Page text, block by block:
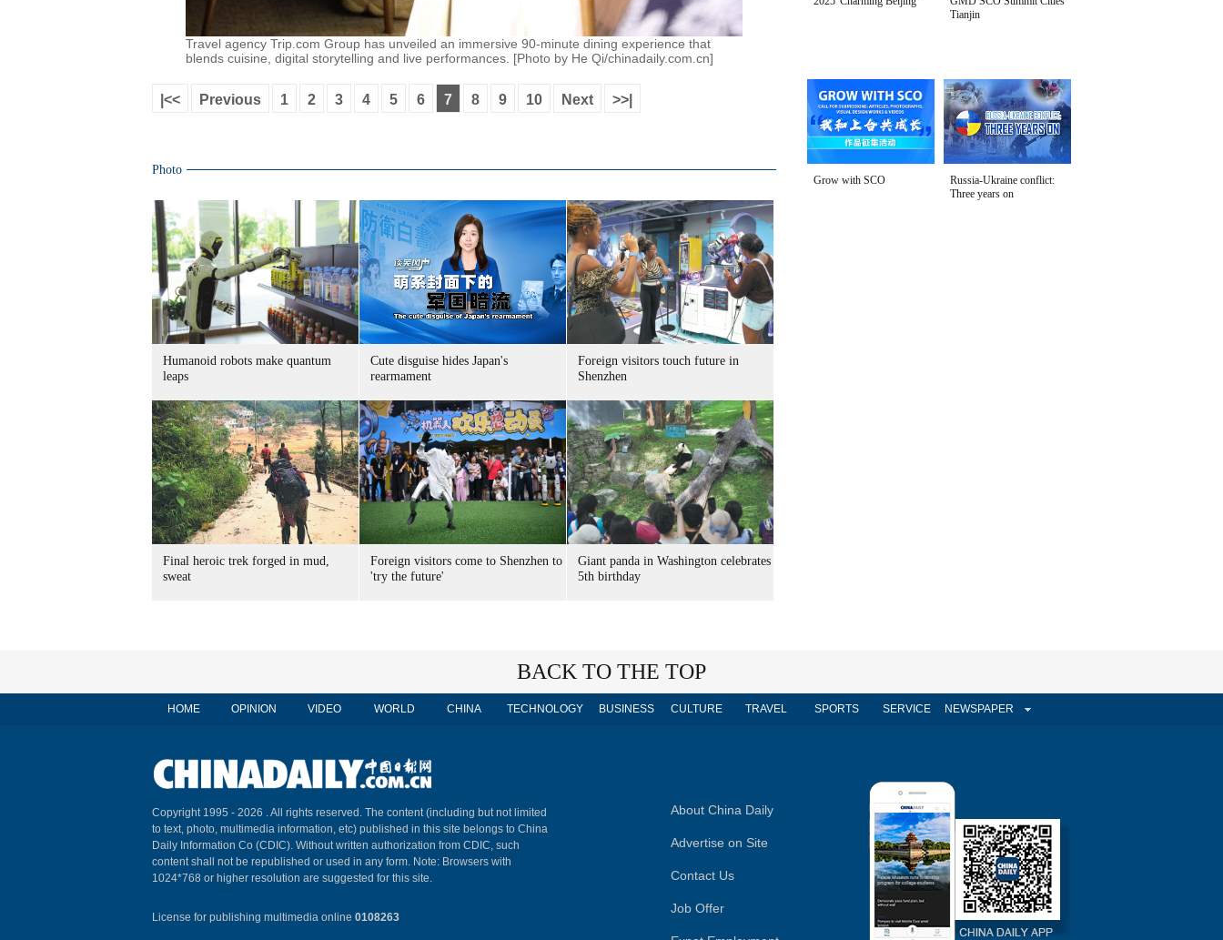
Travel agency Trip.com Group has unveiled an immersive 90-minute dining experience that
blends cuisine, digital storytelling and live performances. [Photo by He Qi/chinadaily.com.cn]
|<< Previous 1 2 3 4 5 6 7 8 9 10 Next >>|
Photo
Humanoid robots make quantum
leaps
Cute disguise hides Japan's
rearmament
Foreign visitors touch future in
Shenzhen
Final heroic trek forged in mud,
sweat
Foreign visitors come to Shenzhen to
'try the future'
Giant panda in Washington celebrates
5th birthday
Tianjin
Grow with SCO
Russia-Ukraine conflict:
Three years on
BACK TO THE TOP
HOME OPINION VIDEO WORLD CHINA TECHNOLOGY BUSINESS CULTURE TRAVEL SPORTS SERVICE NEWSPAPER
Copyright 1995 - 2026 . All rights reserved. The content (including but not limited
to text, photo, multimedia information, etc) published in this site belongs to China
Daily Information Co (CDIC). Without written authorization from CDIC, such
content shall not be republished or used in any form. Note: Browsers with
1024*768 or higher resolution are suggested for this site.
License for publishing multimedia online 0108263
About China Daily
Advertise on Site
Contact Us
Job Offer